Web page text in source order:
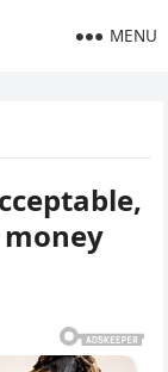
MENU
money